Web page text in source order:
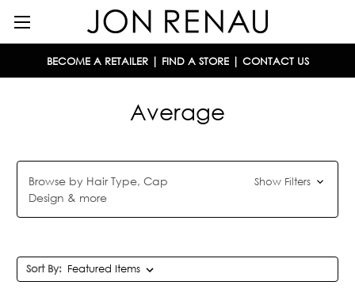
BECOME A RETAILER| FIND A STORE| CONTACT US
Average
Browse by Hair Type, Cap
Design & more
Show Filters
Sort By: